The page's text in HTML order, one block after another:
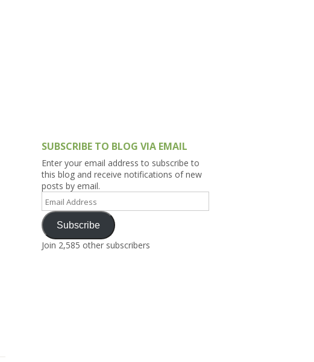
SUBSCRIBE TO BLOG VIA EMAIL
Enter your email address to subscribe to
this blog and receive notifications of new
posts by email.
Email
Address
Subscribe
Join 2,585 other subscribers